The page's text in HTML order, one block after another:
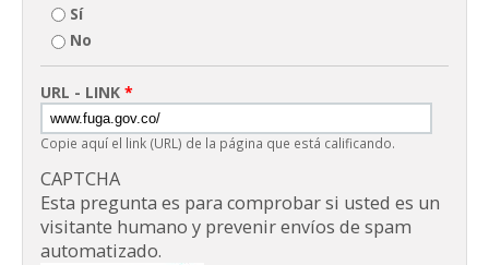
Sí
No
URL - LINK *
Copie aquí el link (URL) de la página que está calificando.
CAPTCHA
Esta pregunta es para comprobar si usted es un
visitante humano y prevenir envíos de spam
automatizado.